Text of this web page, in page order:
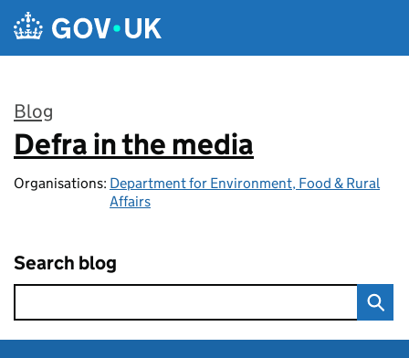
Skip to main content
Blog
:
Defra in the media
Organisations: Department for Environment, Food & Rural
Affairs
Search blog